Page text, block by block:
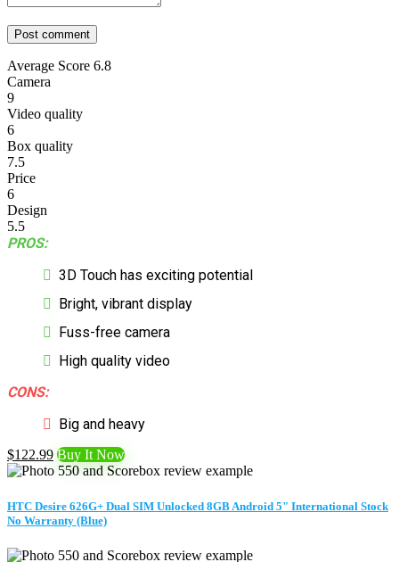
Average Score 6.8
Camera
9
Video quality
6
Box quality
7.5
Price
6
Design
5.5
PROS:
3D Touch has exciting potential
Bright, vibrant display
Fuss-free camera
High quality video
CONS:
Big and heavy
$122.99 Buy It Now
HTC Desire 626G+ Dual SIM Unlocked 8GB Android 5" International Stock
No Warranty (Blue)